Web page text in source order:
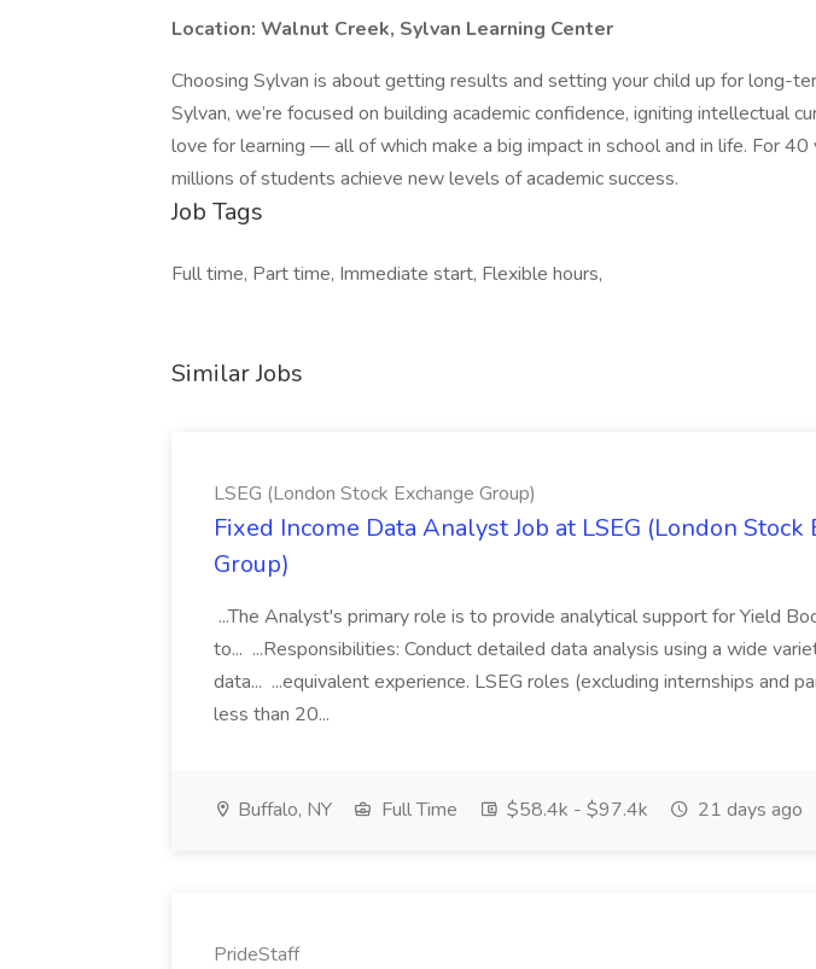
Location: Walnut Creek, Sylvan Learning Center
Choosing Sylvan is about getting results and setting your child up for long-
Sylvan, we’re focused on building academic confidence, igniting intellectual
love for learning — all of which make a big impact in school and in life. For 40
millions of students achieve new levels of academic success.
Job Tags
Full time, Part time, Immediate start, Flexible hours,
Similar Jobs
LSEG (London Stock Exchange Group)
Fixed Income Data Analyst Job at LSEG (London Stock
Group)
...The Analyst's primary role is to provide analytical support for Yield
to... ...Responsibilities: Conduct detailed data analysis using a wide
data... ...equivalent experience. LSEG roles (excluding internships and
less than 20...
Buffalo, NY Full Time $58.4k - $97.4k 21 days ago
PrideStaff